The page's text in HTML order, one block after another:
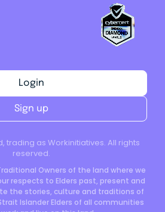
trading as Workinitiatives. All rights
reserved.
Owners of the land where we
respects to Elders past, present and
the stories, culture and traditions of
Islander Elders of all communities
Login
Sign up